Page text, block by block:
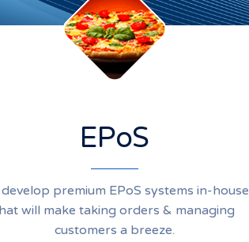
EPoS
develop premium EPoS systems in-house
will make taking orders & managing
customers a breeze.